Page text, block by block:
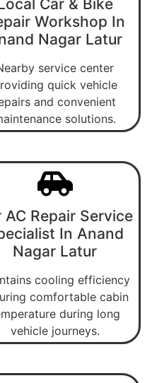
Car & Bike
Workshop In
Nagar Latur
service center
quick vehicle
and convenient
solutions.
AC Repair Service
In Anand
Nagar Latur
cooling efficiency
comfortable cabin
during long
vehicle journeys.